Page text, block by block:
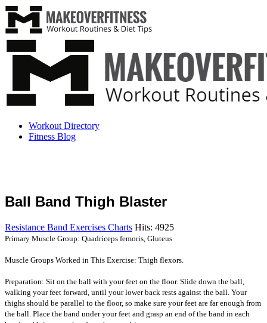
Workout Directory
Fitness Blog
Ball Band Thigh Blaster
Resistance Band Exercises Charts Hits: 4925
Primary Muscle Group: Quadriceps femoris, Gluteus
Muscle Groups Worked in This Exercise: Thigh flexors.
Preparation: Sit on the ball with your feet on the floor. Slide down the ball,
walking your feet forward, until your lower back rests against the ball. Your
thighs should be parallel to the floor, so make sure your feet are far enough from
the ball. Place the band under your feet and grasp an end of the band in each